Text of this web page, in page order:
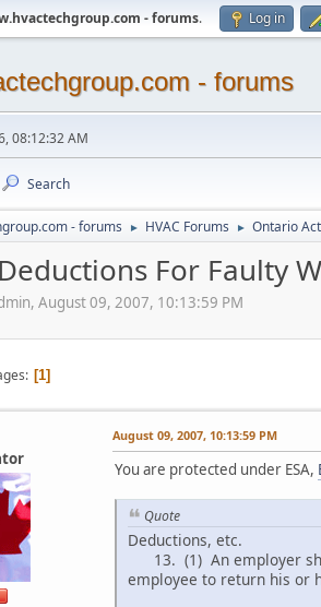
- forums. Log in
- forums
08:12:32 AM
Search
- forums ► HVAC Forums ► Ontario
For Faulty
August 09, 2007, 10:13:59 PM
1
August 09, 2007, 10:13:59 PM
You are protected under ESA,
Quote
Deductions, etc.
13. (1) An employer
employee to return his or